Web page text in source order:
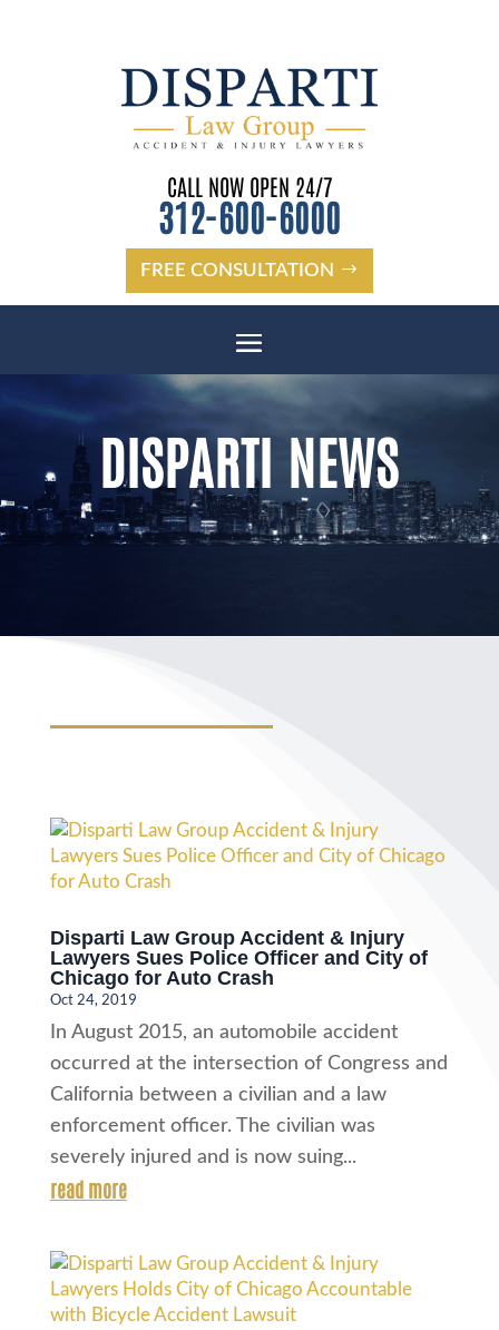
CALL NOW OPEN 24/7
312-600-6000
FREE CONSULTATION
DISPARTI NEWS
Disparti Law Group Accident & Injury
Lawyers Sues Police Officer and City of
Chicago for Auto Crash
Oct 24, 2019
In August 2015, an automobile accident
occurred at the intersection of Congress and
California between a civilian and a law
enforcement officer. The civilian was
severely injured and is now suing...
read more